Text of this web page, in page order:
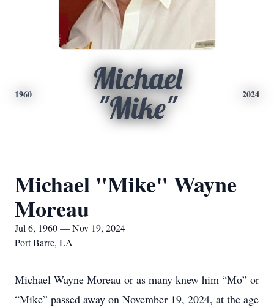
1960
Michael
"Mike"
2024
Michael "Mike" Wayne
Moreau
Jul 6, 1960 — Nov 19, 2024
Port Barre, LA
Michael Wayne Moreau or as many knew him “Mo” or
“Mike” passed away on November 19, 2024, at the age